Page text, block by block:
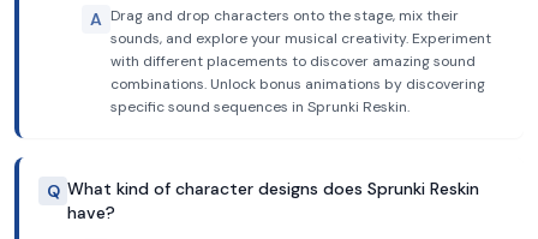
A Drag and drop characters onto the stage, mix their
sounds, and explore your musical creativity. Experiment
with different placements to discover amazing sound
combinations. Unlock bonus animations by discovering
specific sound sequences in Sprunki Reskin.
Q What kind of character designs does Sprunki Reskin
have?